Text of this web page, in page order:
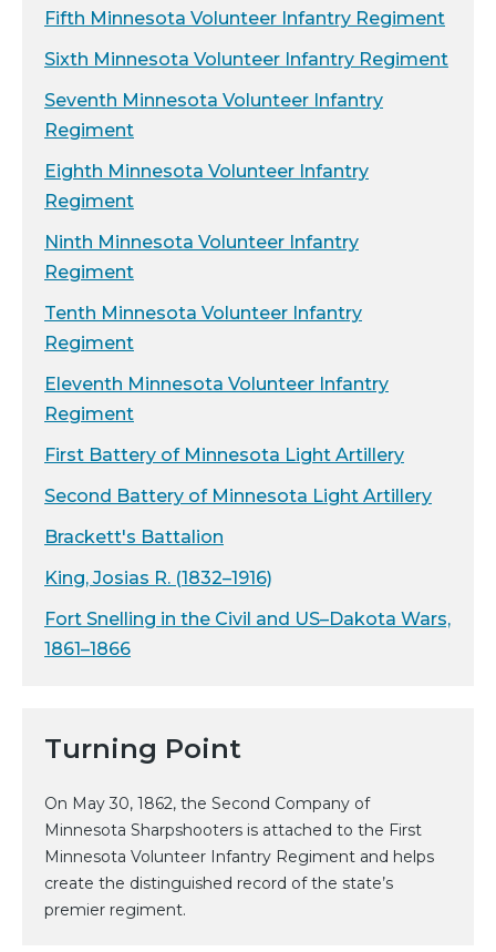
Fifth Minnesota Volunteer Infantry Regiment
Sixth Minnesota Volunteer Infantry Regiment
Seventh Minnesota Volunteer Infantry
Regiment
Eighth Minnesota Volunteer Infantry
Regiment
Ninth Minnesota Volunteer Infantry
Regiment
Tenth Minnesota Volunteer Infantry
Regiment
Eleventh Minnesota Volunteer Infantry
Regiment
First Battery of Minnesota Light Artillery
Second Battery of Minnesota Light Artillery
Brackett's Battalion
King, Josias R. (1832–1916)
Fort Snelling in the Civil and US–Dakota Wars,
1861–1866
Turning Point
On May 30, 1862, the Second Company of
Minnesota Sharpshooters is attached to the First
Minnesota Volunteer Infantry Regiment and helps
create the distinguished record of the state’s
premier regiment.